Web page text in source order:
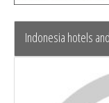
Indonesia hotels